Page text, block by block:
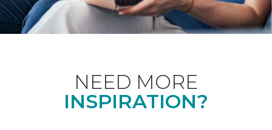
NEED MORE
INSPIRATION?